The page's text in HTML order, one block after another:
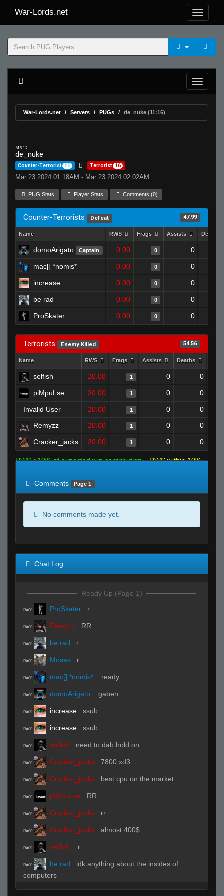
War-Lords.net
War-Lords.net Servers PUGs de_nuke (11:16)
MR 15
de_nuke
Counter-Terrorist 11 Terrorist 16
Mar 23 2024 01:18AM - Mar 23 2024 02:02AM
PUG Stats Player Stats Comments (0)
Counter-Terrorists Defeat 47.99
Name RWS Frags Assists Deaths
domoArigato Captain 0.00 0 0
mac[] *nomis* 0.00 0 0
increase 0.00 0 0
be rad 0.00 0 0
ProSkater 0.00 0 0
Terrorists Enemy Killed 54.56
Name RWS Frags Assists Deaths
selfish 20.00 1 0 0
piMpuLse 20.00 1 0 0
Invalid User 20.00 1 0
0
Remyzz
20.00 1 0 0
Cracker_jacks 20.00 1 0 0
RWS >10% of expected win contribution
RWS within 10%
Comments
Page 1
No comments made yet.
Chat Log
Ready Up (Page 1)
R#00 ProSkater : r
R#00 Remyzz : RR
R#00 be rad : r
R#00 Moses : r
R#00 mac[] *nomis* : .ready
R#00 domoArigato : .gaben
R#00 increase : ssub
R#00 increase : ssub
R#00 selfish : need to dab hold on
R#00 Cracker_jacks : 7800 xd3
R#00 Cracker_jacks : best cpu on the market
R#00 piMpuLse : RR
R#00 Cracker_jacks : rr
R#00 Cracker_jacks : almost 400$
R#00 selfish : .r
R#00 be rad : idk anything about the insides of
computers
Cracker_jacks :when new cards come out